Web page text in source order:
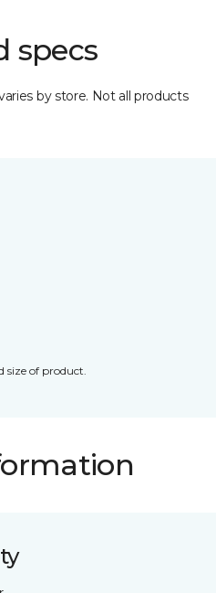
specs
by store. Not all products
size of product.